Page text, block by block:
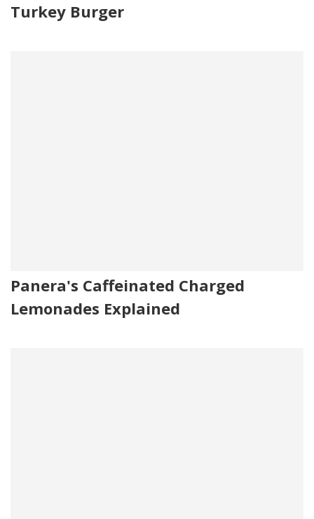
Turkey Burger
Panera's Caffeinated Charged
Lemonades Explained